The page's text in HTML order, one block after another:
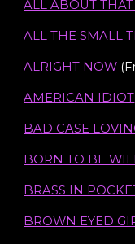
ALL ABOUT THAT
ALL THE SMALL
ALRIGHT NOW
AMERICAN IDIOT
BAD CASE
BORN TO BE
BRASS IN
BROWN EYED